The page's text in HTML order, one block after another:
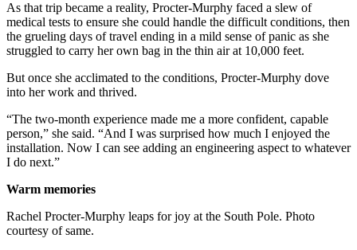
As that trip became a reality, Procter-Murphy faced a slew of
medical tests to ensure she could handle the difficult conditions, then
the grueling days of travel ending in a mild sense of panic as she
struggled to carry her own bag in the thin air at 10,000 feet.
But once she acclimated to the conditions, Procter-Murphy dove
into her work and thrived.
“The two-month experience made me a more confident, capable
person,” she said. “And I was surprised how much I enjoyed the
installation. Now I can see adding an engineering aspect to whatever
I do next.”
Warm memories
Rachel Procter-Murphy leaps for joy at the South Pole. Photo
courtesy of same.